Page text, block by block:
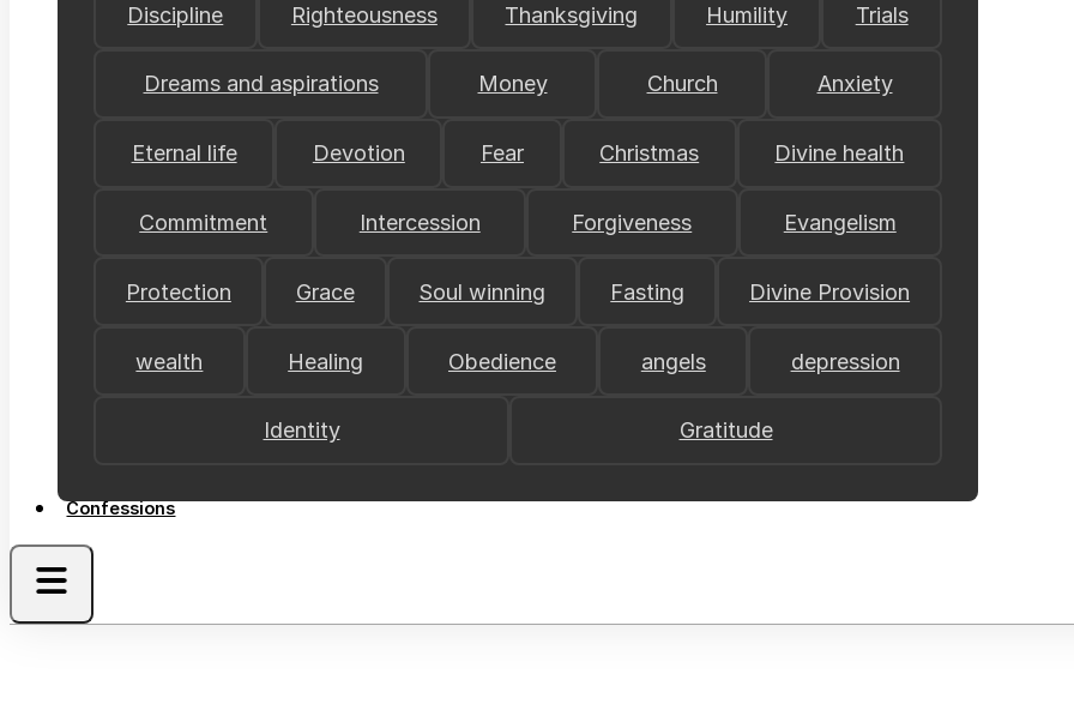
Discipline Righteousness Thanksgiving Humility Trials
Dreams and aspirations Money Church Anxiety
Eternal life Devotion Fear Christmas Divine health
Commitment Intercession Forgiveness Evangelism
Protection Grace Soul winning Fasting Divine Provision
wealth Healing Obedience angels depression
Identity Gratitude
Confessions